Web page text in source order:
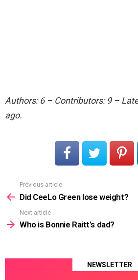
Authors: 6 – Contributors: 9 –
ago.
more
Previous article
Did CeeLo Green lose weight?
Next article
Who is Bonnie Raitt’s dad?
NEWSLETTER